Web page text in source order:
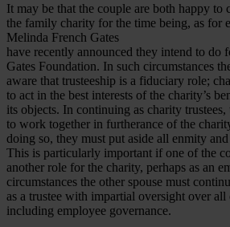
It may be that the couple are both happy to
the family charity for the time being, as for
Melinda French Gates
have recently announced they intend to
Gates Foundation. In such circumstances
aware that trusteeship is a fiduciary role;
to act in the best interests of the charity’s
its objects. In continuing as charity
to work together in furtherance of the
doing so, they must put aside all enmity
This is particularly important if one of the
another role for the charity, perhaps as an
circumstances the other spouse must
as a trustee with impartial oversight over all
including employee governance.